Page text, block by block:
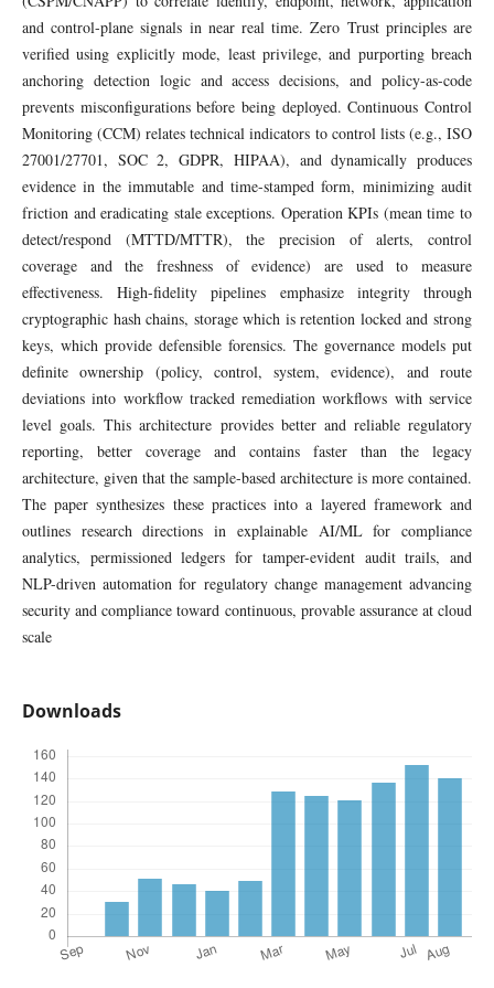
and control-plane signals in near real time. Zero Trust principles are
verified using explicitly mode, least privilege, and purporting breach
anchoring detection logic and access decisions, and policy-as-code
prevents misconfigurations before being deployed. Continuous Control
Monitoring (CCM) relates technical indicators to control lists (e.g., ISO
27001/27701, SOC 2, GDPR, HIPAA), and dynamically produces
evidence in the immutable and time-stamped form, minimizing audit
friction and eradicating stale exceptions. Operation KPIs (mean time to
detect/respond (MTTD/MTTR), the precision of alerts, control
coverage and the freshness of evidence) are used to measure
effectiveness. High-fidelity pipelines emphasize integrity through
cryptographic hash chains, storage which is retention locked and strong
keys, which provide defensible forensics. The governance models put
definite ownership (policy, control, system, evidence), and route
deviations into workflow tracked remediation workflows with service
level goals. This architecture provides better and reliable regulatory
reporting, better coverage and contains faster than the legacy
architecture, given that the sample-based architecture is more contained.
The paper synthesizes these practices into a layered framework and
outlines research directions in explainable AI/ML for compliance
analytics, permissioned ledgers for tamper-evident audit trails, and
NLP-driven automation for regulatory change management advancing
security and compliance toward continuous, provable assurance at cloud
scale
Downloads